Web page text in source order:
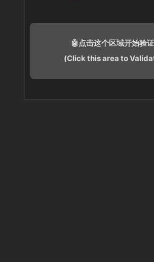
🤖点击这个区域开始验
(Click this area to